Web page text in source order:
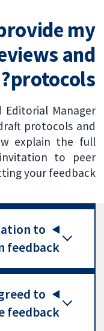
my
and
protocols?
Editorial Manager
protocols and
explain the full
to peer
your feedback.
to
feedback
to
feedback?